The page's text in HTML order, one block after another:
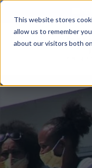
This website stores
allow us to remember
about our visitors both